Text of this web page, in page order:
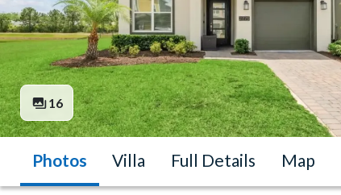
16
Photos Villa Full Details Map